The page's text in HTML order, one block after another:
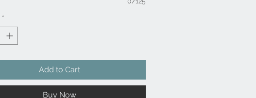
*
Add to Cart
Buy Now